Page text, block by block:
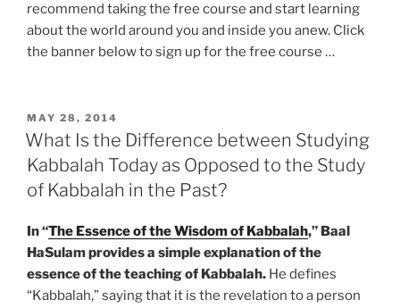
recommend taking the free course and start learning
about the world around you and inside you anew. Click
the banner below to sign up for the free course …
POSTED
ON
MAY 28, 2014
What Is the Difference between Studying
Kabbalah Today as Opposed to the Study
of Kabbalah in the Past?
In “The Essence of the Wisdom of Kabbalah,” Baal
HaSulam provides a simple explanation of the
essence of the teaching of Kabbalah. He defines
“Kabbalah,” saying that it is the revelation to a person